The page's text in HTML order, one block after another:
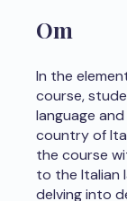
Om
In the
course,
language
country of
the course
to the Italian
delving into